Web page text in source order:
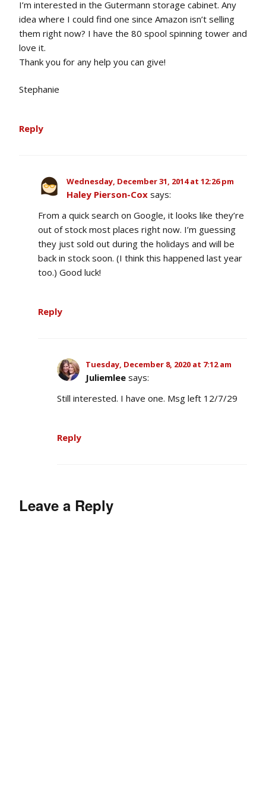
I’m interested in the Gutermann storage cabinet. Any
idea where I could find one since Amazon isn’t selling
them right now? I have the 80 spool spinning tower and
love it.
Thank you for any help you can give!
Stephanie
Reply
Wednesday, December 31, 2014 at 12:26 pm
Haley Pierson-Cox says:
From a quick search on Google, it looks like they’re
out of stock most places right now. I’m guessing
they just sold out during the holidays and will be
back in stock soon. (I think this happened last year
too.) Good luck!
Reply
Tuesday, December 8, 2020 at 7:12 am
Juliemlee says:
Still interested. I have one. Msg left 12/7/29
Reply
Leave a Reply